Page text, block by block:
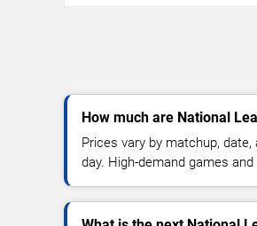
How much are National
Prices vary by matchup,
day. High-demand games